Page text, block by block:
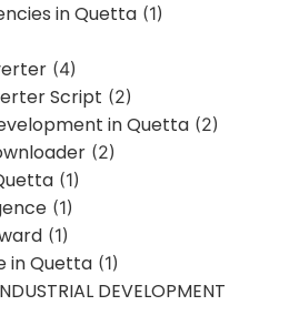
in Quetta (1)
(4)
Script (2)
in Quetta (2)
(2)
(1)
(1)
(1)
in Quetta (1)
DEVELOPMENT